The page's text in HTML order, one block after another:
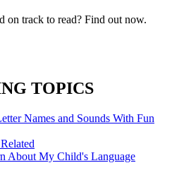
on track to read? Find out now.
TOPICS
Names and Sounds With Fun
About My Child's Language